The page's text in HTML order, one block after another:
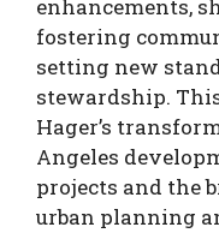
enhancements,
fostering
setting new
stewardship.
Hager’s
Angeles
projects and the
urban planning